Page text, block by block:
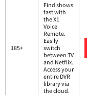
185+
Find shows
fast with
the X1
Voice
Remote.
Easily
switch
between TV
and Netflix.
Access your
entire DVR
library via
the cloud.